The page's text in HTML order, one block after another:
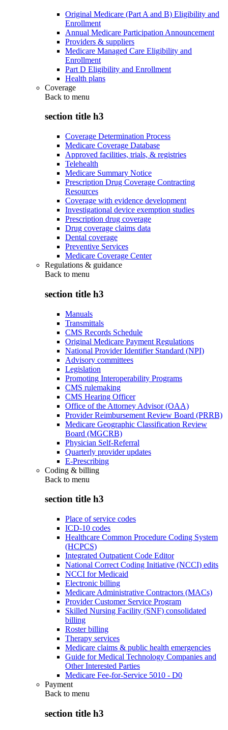
Original Medicare (Part A and B) Eligibility and
Enrollment
Annual Medicare Participation Announcement
Providers & suppliers
Medicare Managed Care Eligibility and
Enrollment
Part D Eligibility and Enrollment
Health plans
Coverage
Back to menu
section title h3
Coverage Determination Process
Medicare Coverage Database
Approved facilities, trials, & registries
Telehealth
Medicare Summary Notice
Prescription Drug Coverage Contracting
Resources
Coverage with evidence development
Investigational device exemption studies
Prescription drug coverage
Drug coverage claims data
Dental coverage
Preventive Services
Medicare Coverage Center
Regulations & guidance
Back to menu
section title h3
Manuals
Transmittals
CMS Records Schedule
Original Medicare Payment Regulations
National Provider Identifier Standard (NPI)
Advisory committees
Legislation
Promoting Interoperability Programs
CMS rulemaking
CMS Hearing Officer
Office of the Attorney Advisor (OAA)
Provider Reimbursement Review Board (PRRB)
Medicare Geographic Classification Review
Board (MGCRB)
Physician Self-Referral
Quarterly provider updates
E-Prescribing
Coding & billing
Back to menu
section title h3
Place of service codes
ICD-10 codes
Healthcare Common Procedure Coding System
(HCPCS)
Integrated Outpatient Code Editor
National Correct Coding Initiative (NCCI) edits
NCCI for Medicaid
Electronic billing
Medicare Administrative Contractors (MACs)
Provider Customer Service Program
Skilled Nursing Facility (SNF) consolidated
billing
Roster billing
Therapy services
Medicare claims & public health emergencies
Guide for Medical Technology Companies and
Other Interested Parties
Medicare Fee-for-Service 5010 - D0
Payment
Back to menu
section title h3